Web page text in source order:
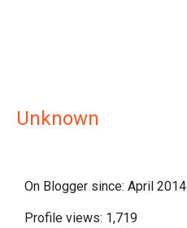
Unknown
On Blogger since: April 2014
Profile views: 1,719